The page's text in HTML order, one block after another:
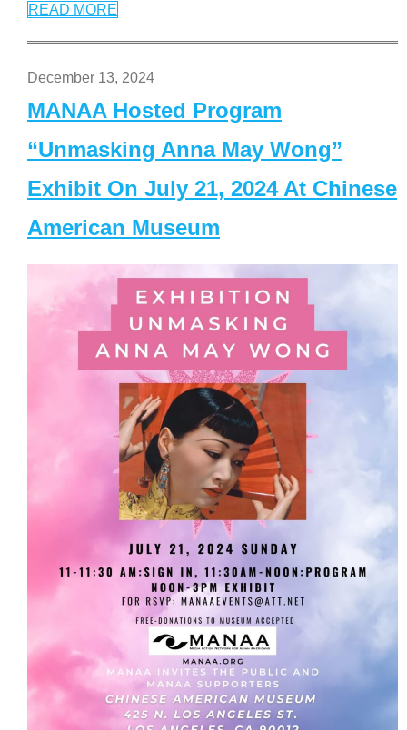
READ MORE
December 13, 2024
MANAA Hosted Program
“Unmasking Anna May Wong”
Exhibit On July 21, 2024 At Chinese
American Museum